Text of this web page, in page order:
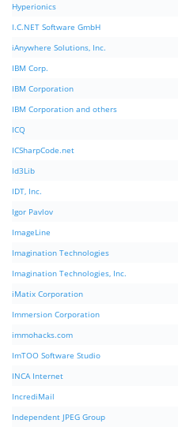
Hyperionics
I.C.NET Software GmbH
iAnywhere Solutions, Inc.
IBM Corp.
IBM Corporation
IBM Corporation and others
ICQ
ICSharpCode.net
Id3Lib
IDT, Inc.
Igor Pavlov
ImageLine
Imagination Technologies
Imagination Technologies, Inc.
iMatix Corporation
Immersion Corporation
immohacks.com
ImTOO Software Studio
INCA Internet
IncrediMail
Independent JPEG Group